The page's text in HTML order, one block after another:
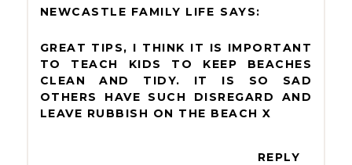
NEWCASTLE FAMILY LIFE
GREAT TIPS, I THINK IT IS IMPORTANT
TO TEACH KIDS TO KEEP BEACHES
CLEAN AND TIDY. IT IS SO SAD
OTHERS HAVE SUCH DISREGARD AND
LEAVE RUBBISH ON THE BEACH X
REPLY